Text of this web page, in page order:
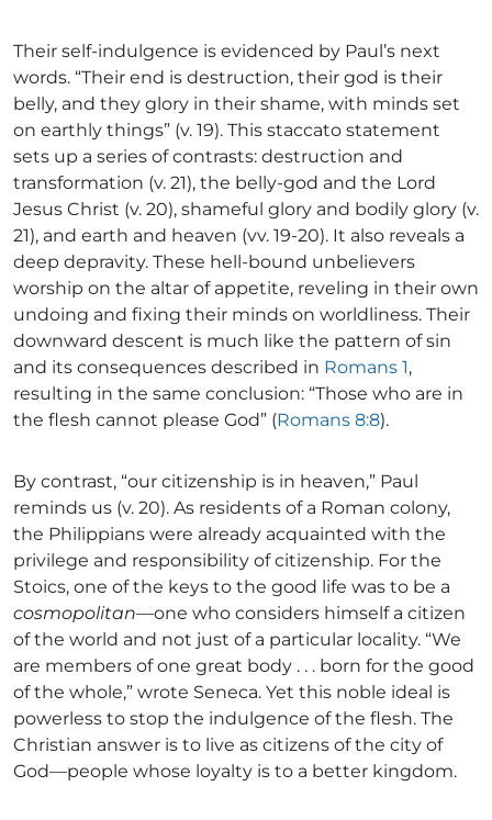
Their self-indulgence is evidenced by Paul’s next
words. “Their end is destruction, their god is their
belly, and they glory in their shame, with minds set
on earthly things” (v. 19). This staccato statement
sets up a series of contrasts: destruction and
transformation (v. 21), the belly-god and the Lord
Jesus Christ (v. 20), shameful glory and bodily glory (v.
21), and earth and heaven (vv. 19-20). It also reveals a
deep depravity. These hell-bound unbelievers
worship on the altar of appetite, reveling in their own
undoing and fixing their minds on worldliness. Their
downward descent is much like the pattern of sin
and its consequences described in Romans 1,
resulting in the same conclusion: “Those who are in
the flesh cannot please God” (Romans 8:8).
By contrast, “our citizenship is in heaven,” Paul
reminds us (v. 20). As residents of a Roman colony,
the Philippians were already acquainted with the
privilege and responsibility of citizenship. For the
Stoics, one of the keys to the good life was to be a
cosmopolitan—one who considers himself a citizen
of the world and not just of a particular locality. “We
are members of one great body . . . born for the good
of the whole,” wrote Seneca. Yet this noble ideal is
powerless to stop the indulgence of the flesh. The
Christian answer is to live as citizens of the city of
God—people whose loyalty is to a better kingdom.